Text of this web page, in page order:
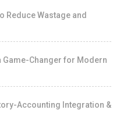
Reduce Wastage and
Game-Changer for Modern
Accounting Integration &